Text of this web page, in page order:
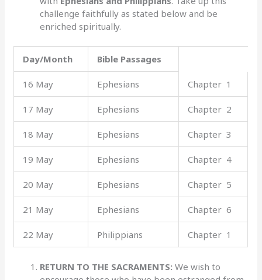
challenge faithfully as stated below and be
enriched spiritually.
Day/Month Bible Passages
16 May Ephesians Chapter 1
17 May Ephesians Chapter 2
18 May Ephesians Chapter 3
19 May Ephesians Chapter 4
20 May Ephesians Chapter 5
21 May Ephesians Chapter 6
22 May Philippians Chapter 1
RETURN TO THE SACRAMENTS: We wish to